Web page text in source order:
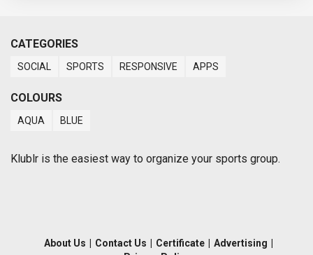
CATEGORIES
SOCIAL SPORTS RESPONSIVE APPS
COLOURS
AQUA BLUE
Klublr is the easiest way to organize your sports group.
About Us Contact Us Certificate Advertising